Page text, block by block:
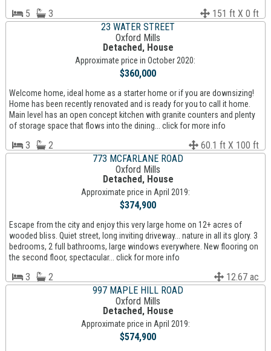
5 3
151 ft X 0 ft
23 WATER STREET
Oxford Mills
Detached, House
Approximate price in October 2020:
$360,000
Welcome home, ideal home as a starter home or if you are downsizing!
Home has been recently renovated and is ready for you to call it home.
Main level has an open concept kitchen with granite counters and plenty
of storage space that flows into the dining... click for more info
3 2
60.1 ft X 100 ft
773 MCFARLANE ROAD
Oxford Mills
Detached, House
Approximate price in April 2019:
$374,900
Escape from the city and enjoy this very large home on 12+ acres of
wooded bliss. Quiet street, long inviting driveway... nature in all its glory. 3
bedrooms, 2 full bathrooms, large windows everywhere. New flooring on
the second floor, spectacular... click for more info
3 2
12.67 ac
997 MAPLE HILL ROAD
Oxford Mills
Detached, House
Approximate price in April 2019:
$574,900